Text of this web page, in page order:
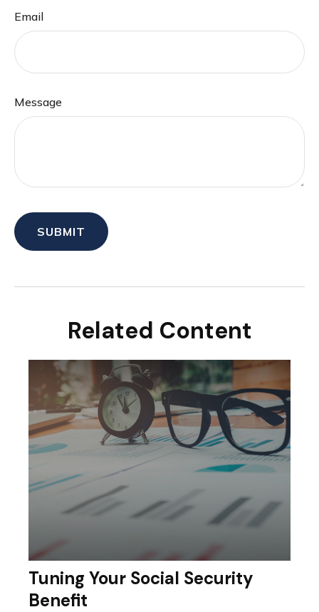
Email
Message
Related Content
Tuning Your Social Security
Benefit